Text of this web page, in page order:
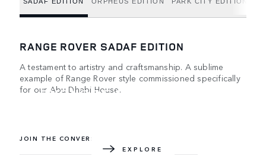
RANGE ROVER SADAF EDITION
A testament to artistry and craftsmanship. A sublime
example of Range Rover style commissioned specifically
for our Abu Dhabi House.
EXPLORE RANGE ROVER
EXPLORE
JOIN THE CONVERSATION